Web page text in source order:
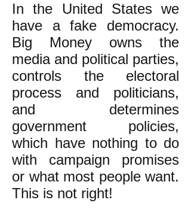
In the United States we
have a fake democracy.
Big Money owns the
media and political parties,
controls the electoral
process and politicians,
and determines
government policies,
which have nothing to do
with campaign promises
or what most people want.
This is not right!